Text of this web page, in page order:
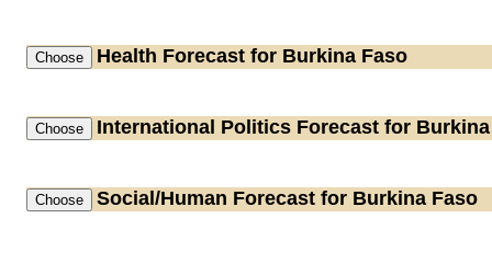
Health Forecast for Burkina Faso
International Politics Forecast for
Social/Human Forecast for Burkina Faso